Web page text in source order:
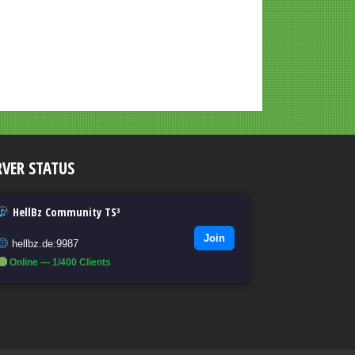
STATUS
HellBz Community TS³
hellbz.de:9987
Online — 1/400 Clients
Join